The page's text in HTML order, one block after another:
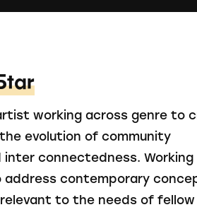
working across genre to
evolution of community
inter connectedness. Working
address contemporary
to the needs of fellow